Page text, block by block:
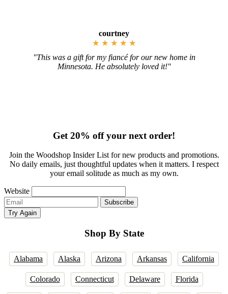
"These pieces came out exactly as I
color-everything!!"
Get 20% off your next order!
Join the Woodshop Insider List for new products and promotions.
No daily emails, just thoughtful updates when it matters. I respect
your email solitude as much as my own.
Website
Email
address
Subscribe
Try Again
Shop By State
Alabama Alaska Arizona Arkansas California
Colorado Connecticut Delaware Florida